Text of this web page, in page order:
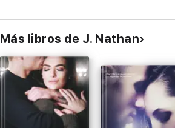
Más libros de J. Nathan